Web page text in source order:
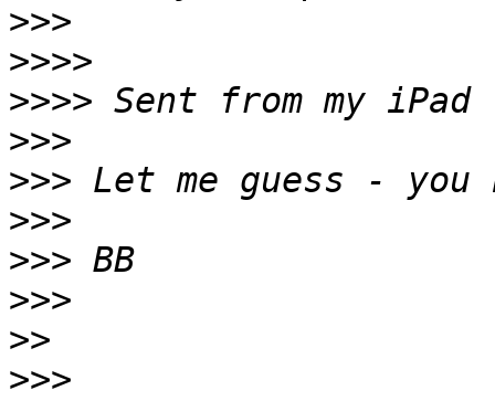
>>>
>>>>
>>>>
>>>
>>>
>>>
>>>
>>>
>>
>>>